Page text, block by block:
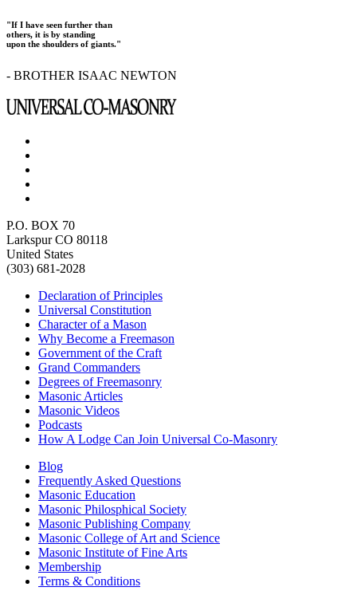
"If I have seen further than
others, it is by standing
upon the shoulders of giants."
- BROTHER ISAAC NEWTON
P.O. BOX 70
Larkspur CO 80118
United States
(303) 681-2028
Declaration of Principles
Universal Constitution
Character of a Mason
Why Become a Freemason
Government of the Craft
Grand Commanders
Degrees of Freemasonry
Masonic Articles
Masonic Videos
Podcasts
How A Lodge Can Join Universal Co-Masonry
Blog
Frequently Asked Questions
Masonic Education
Masonic Philosphical Society
Masonic Publishing Company
Masonic College of Art and Science
Masonic Institute of Fine Arts
Membership
Terms & Conditions